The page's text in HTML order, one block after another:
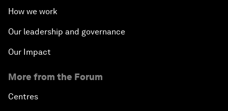
How we work
Our leadership and governance
Our Impact
More from the Forum
Centres